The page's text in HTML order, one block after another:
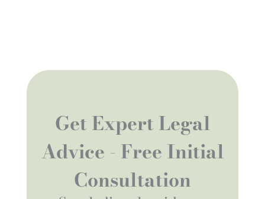
Get Expert Legal
Advice - Free Initial
Consultation